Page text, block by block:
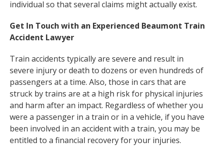
individual so that several claims might actually exist.
Get In Touch with an Experienced Beaumont Train
Accident Lawyer
Train accidents typically are severe and result in
severe injury or death to dozens or even hundreds of
passengers at a time. Also, those in cars that are
struck by trains are at a high risk for physical injuries
and harm after an impact. Regardless of whether you
were a passenger in a train or in a vehicle, if you have
been involved in an accident with a train, you may be
entitled to a financial recovery for your injuries.